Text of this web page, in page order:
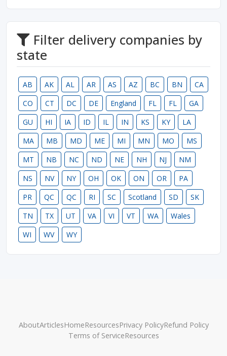
Filter delivery companies by
state
AB AK AL AR AS AZ BC BN
CA
CO
CT DC DE England FL FL
GA
GU
HI IA ID IL IN KS KY
LA
MA
MB MD ME MI MN MO
MS
MT
NB NC ND NE NH NJ
NM
NS
NV NY OH OK ON OR
PA
PR
QC QC RI SC Scotland SD
SK
TN
TX UT VA VI VT WA
Wales
WI
WV WY
AboutArticlesHomeResourcesPrivacy PolicyRefund Policy
Terms of ServiceResources